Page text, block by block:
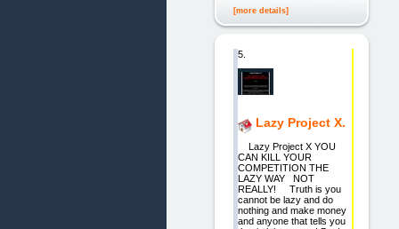
[more details]
5.
Lazy Project X.
Lazy Project X YOU
CAN KILL YOUR
COMPETITION THE
LAZY WAY NOT
REALLY! Truth is you
cannot be lazy and do
nothing and make money
and anyone that tells you